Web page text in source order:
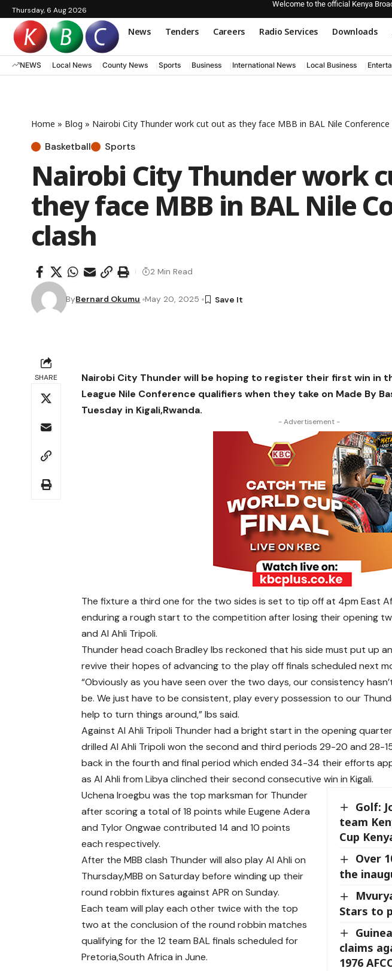
Thursday, 6 Aug 2026
Welcome to the official Kenya
News Tenders Careers Radio Services Downloads
NEWS Local News County News Sports Business International News Local Business
Home » Blog » Nairobi City Thunder work cut out as they face MBB in BAL Nile Conference
Basketball Sports
Nairobi City Thunder work
they face MBB in BAL Nile
clash
ByBernard Okumu May 20, 2025
2 Min Read
SHARE
Nairobi City Thunder will be hoping to register their first win in
League Nile Conference qualifiers when they take on Made By
Tuesday in Kigali,Rwanda.
- Advertisement -
The fixture a third one for the two sides is set to tip off at 4pm East
enduring a rough start to the competition after losing their opening
and Al Ahli Tripoli.
Thunder head coach Bradley Ibs reckoned that his side must put up
revive their hopes of advancing to the play off finals scheduled next
“Obviously as you have seen over the two days, our consistency
be. We just have to be consistent, play every possession to our
help to turn things around,” Ibs said.
Against Al Ahli Tripoli Thunder had a bright start in the opening
drilled Al Ahli Tripoli won the second and third periods 29-20 and 28-
back in the fourth and final period which ended 34-34 their efforts
as Al Ahli from Libya clinched their second consecutive win in Kigali.
Golf:
team
Cup
Over
the
Stars to
claims
1976
Uchena Iroegbu was the top marksman for Thunder
after scoring a total of 18 points while Eugene Adera
and Tylor Ongwae contributed 14 and 10 points
each respectively.
After the MBB clash Thunder will also play Al Ahli on
Thursday,MBB on Saturday before winding up their
round robbin fixtures against APR on Sunday.
Each team will play each other twice with the top
two at the conclusion of the round robbin matches
qualifying for the 12 team BAL finals scheduled for
Pretoria,South Africa in June.